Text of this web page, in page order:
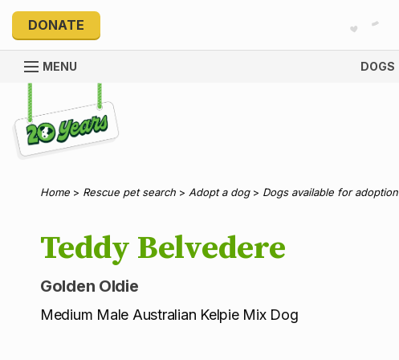
DONATE
DOGS
MENU
Explore 20 Years of PetRescue
Home > Rescue pet search > Adopt a dog> Dogs available for adoption
Teddy Belvedere
Golden Oldie
Medium Male Australian Kelpie Mix Dog